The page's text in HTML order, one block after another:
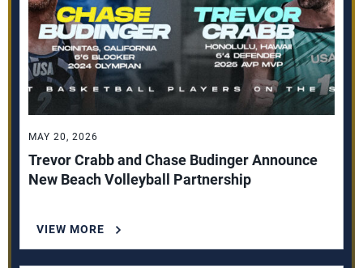
MAY 20, 2026
Trevor Crabb and Chase Budinger Announce
New Beach Volleyball Partnership
VIEW MORE